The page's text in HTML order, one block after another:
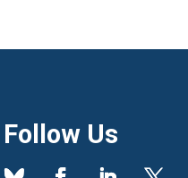
Follow Us